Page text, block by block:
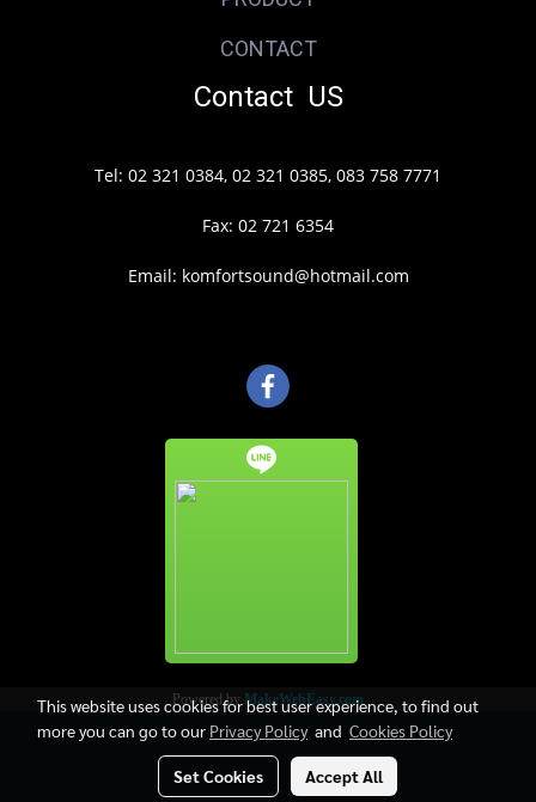
CONTACT
Contact US
Tel: 02 321 0384, 02 321 0385, 083 758 7771
Fax: 02 721 6354
Email: komfortsound@hotmail.com
Powered by MakeWebEasy.com
This website uses cookies for best user experience, to find out
more you can go to our Privacy Policyand Cookies Policy
Set Cookies Accept All